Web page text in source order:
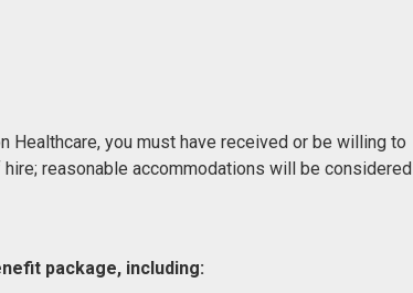
Healthcare, you must have received or be willing to
reasonable accommodations will be considered
package, including: